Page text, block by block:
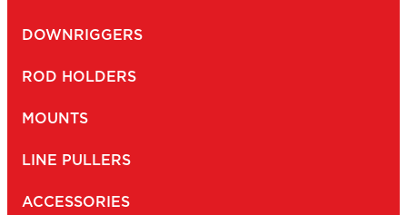
DOWNRIGGERS
ROD HOLDERS
MOUNTS
LINE PULLERS
ACCESSORIES